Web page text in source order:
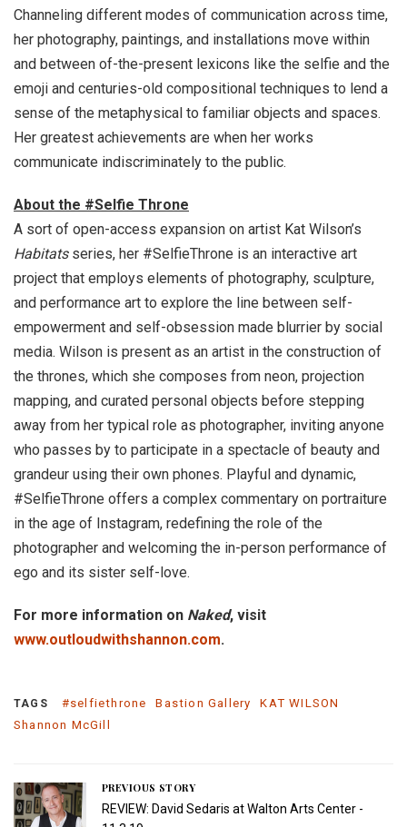
Channeling different modes of communication across time,
her photography, paintings, and installations move within
and between of-the-present lexicons like the selfie and the
emoji and centuries-old compositional techniques to lend a
sense of the metaphysical to familiar objects and spaces.
Her greatest achievements are when her works
communicate indiscriminately to the public.
About the #Selfie Throne
A sort of open-access expansion on artist Kat Wilson’s
Habitatsseries, her #SelfieThrone is an interactive art
project that employs elements of photography, sculpture,
and performance art to explore the line between self-
empowerment and self-obsession made blurrier by social
media. Wilson is present as an artist in the construction of
the thrones, which she composes from neon, projection
mapping, and curated personal objects before stepping
away from her typical role as photographer, inviting anyone
who passes by to participate in a spectacle of beauty and
grandeur using their own phones. Playful and dynamic,
#SelfieThrone offers a complex commentary on portraiture
in the age of Instagram, redefining the role of the
photographer and welcoming the in-person performance of
ego and its sister self-love.
For more information on Naked, visit
www.outloudwithshannon.com.
TAGS #selfiethrone Bastion Gallery
KAT WILSON
Shannon McGill
PREVIOUS STORY
REVIEW: David Sedaris at Walton Arts Center -